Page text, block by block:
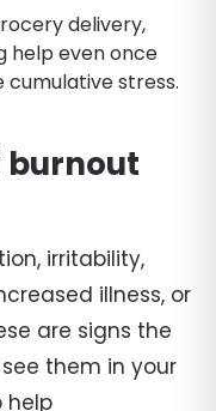
delivery,
help even once
stress.
burnout
irritability,
illness, or
are signs the
them in your
help